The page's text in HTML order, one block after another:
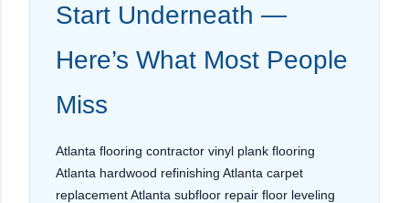
Start Underneath —
Here’s What Most People
Miss
Atlanta flooring contractor vinyl plank flooring
Atlanta hardwood refinishing Atlanta carpet
replacement Atlanta subfloor repair floor leveling